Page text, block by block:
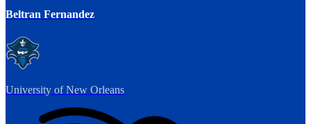
Beltran Fernandez
University of New Orleans